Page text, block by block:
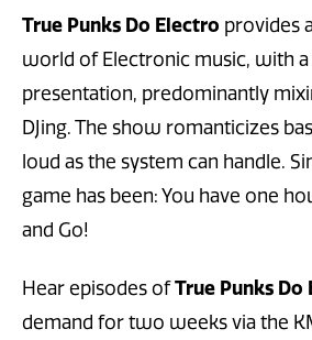
True Punks Do Electro provides
world of Electronic music, with
presentation, predominantly
DJing. The show romanticizes
loud as the system can handle.
game has been: You have one
and Go!
Hear episodes ofTrue Punks Do
demand for two weeks via the